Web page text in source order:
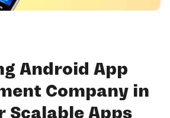
Android App
Company in
Scalable Apps